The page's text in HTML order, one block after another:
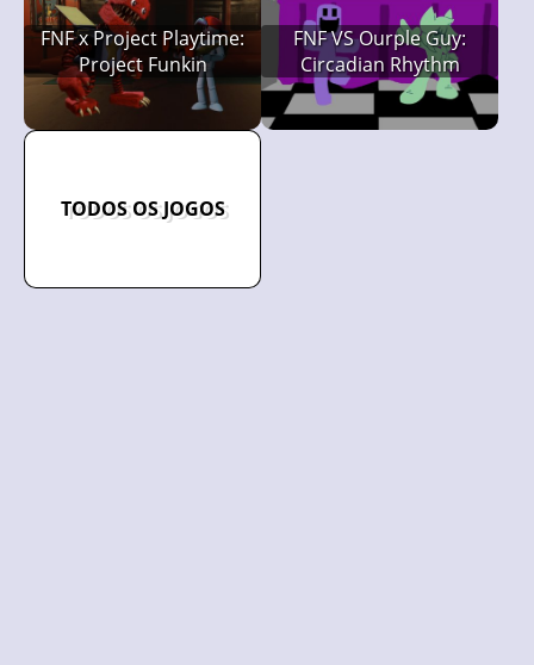
FNF x Project Playtime:
Project Funkin
FNF VS Ourple Guy:
Circadian Rhythm
TODOS OS JOGOS